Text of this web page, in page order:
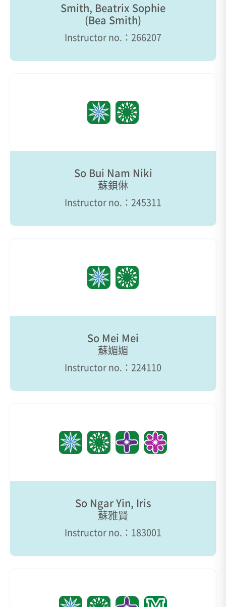
Smith, Beatrix Sophie
(Bea Smith)
Instructor no.：266207
So Bui Nam Niki
蘇鋇㑣
Instructor no.：245311
So Mei Mei
蘇媚媚
Instructor no.：224110
So Ngar Yin, Iris
蘇雅賢
Instructor no.：183001